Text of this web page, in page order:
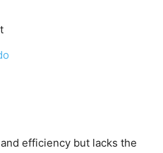
efficiency but lacks the